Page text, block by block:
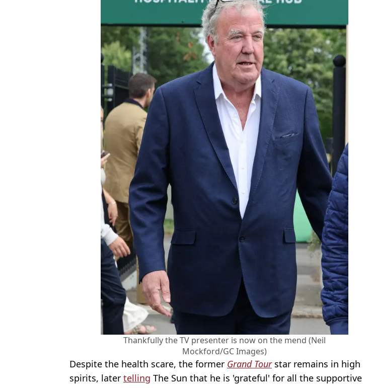
Thankfully the TV presenter is now on the mend (Neil
Mockford/GC Images)
Despite the health scare, the former Grand Tourstar remains in high
spirits, later telling The Sun that he is 'grateful' for all the supportive